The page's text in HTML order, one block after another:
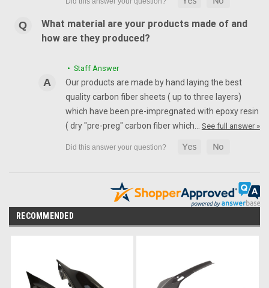
What material are your products made of and
how are they produced?
• Staff Answer
Our products are made by hand laying the best
quality carbon fiber sheets ( up to three layers)
which have been pre-impregnated with epoxy resin
( dry "pre-preg" carbon fiber which… See full answer »
RECOMMENDED